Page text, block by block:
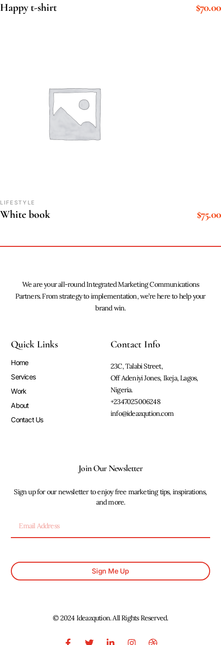
Happy t-shirt $70.00
LIFESTYLE
White book $75.00
We are your all-round Integrated Marketing Communications
Partners. From strategy to implementation, we’re here to help your
brand win.
Quick Links
Home
Services
Work
About
Contact Us
Contact Info
23C, Talabi Street,
Off Adeniyi Jones, Ikeja, Lagos,
Nigeria.
+2347025006248
info@ideazqution.com
Join Our Newsletter
Sign up for our newsletter to enjoy free marketing tips, inspirations,
and more.
Sign Me Up
© 2024 Ideazqution. All Rights Reserved.